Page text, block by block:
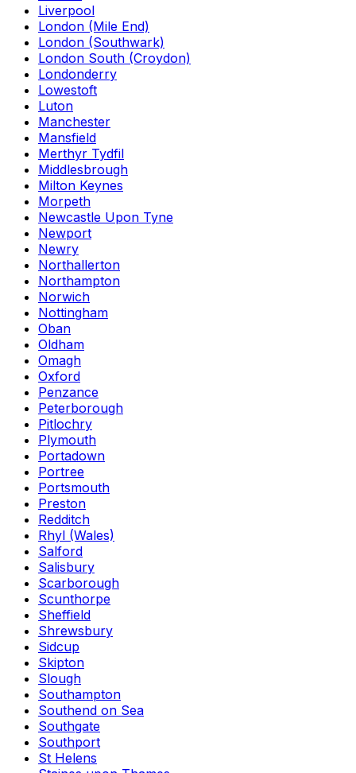
Liverpool
London (Mile End)
London (Southwark)
London South (Croydon)
Londonderry
Lowestoft
Luton
Manchester
Mansfield
Merthyr Tydfil
Middlesbrough
Milton Keynes
Morpeth
Newcastle Upon Tyne
Newport
Newry
Northallerton
Northampton
Norwich
Nottingham
Oban
Oldham
Omagh
Oxford
Penzance
Peterborough
Pitlochry
Plymouth
Portadown
Portree
Portsmouth
Preston
Redditch
Rhyl (Wales)
Salford
Salisbury
Scarborough
Scunthorpe
Sheffield
Shrewsbury
Sidcup
Skipton
Slough
Southampton
Southend on Sea
Southgate
Southport
St Helens